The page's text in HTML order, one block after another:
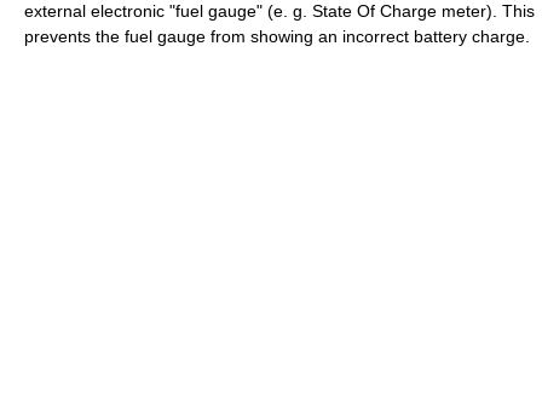
external electronic "fuel gauge" (e. g. State Of Charge meter). This
prevents the fuel gauge from showing an incorrect battery charge.